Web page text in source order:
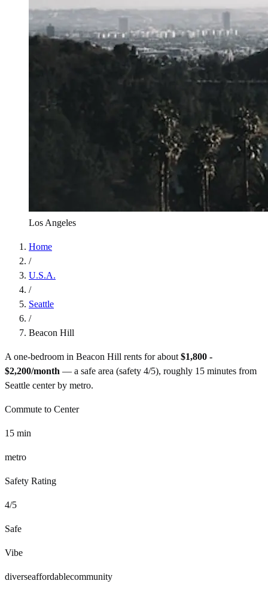
Los Angeles
Home
/
U.S.A.
/
Seattle
/
Beacon Hill
A one-bedroom in Beacon Hill rents for about $1,800 -
$2,200/month — a safe area (safety 4/5), roughly 15 minutes from
Seattle center by metro.
Commute to Center
15 min
metro
Safety Rating
4/5
Safe
Vibe
diverseaffordablecommunity